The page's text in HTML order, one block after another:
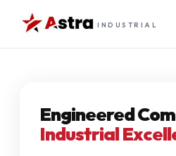
INDUSTRIAL
Engineered
Industrial